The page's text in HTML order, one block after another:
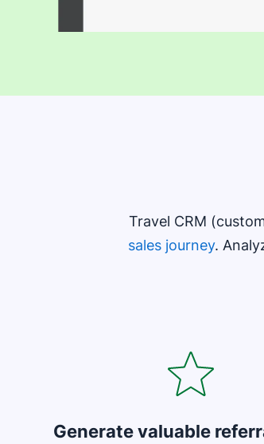
Travel CRM
sales journey.
Generate valuable